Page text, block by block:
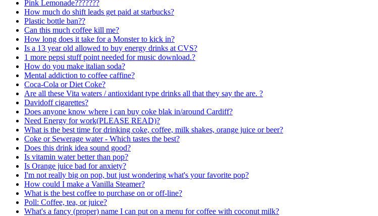
Pink Lemonade???????
How much do shift leads get paid at starbucks?
Plastic bottle ban??
Can this much coffee kill me?
How long does it take for a Monster to kick in?
Is a 13 year old allowed to buy energy drinks at CVS?
1 more pepsi stuff point needed for music download.?
How do you make italian soda?
Mental addiction to coffee caffine?
Coca-Cola or Diet Coke?
Are all these Vita waters / antioxidant type drinks all that they say the are. ?
Davidoff cigarettes?
Does anyone know where i can buy coke blak in/around Cardiff?
Need Energy for work(PLEASE READ)?
What is the best time for drinking coke, coffee, milk shakes, orange juice or beer?
Coke or Sewerage water - Which tastes the best?
Does this drink idea sound good?
Is vitamin water better than pop?
Is Orange juice bad for anxiety?
I'm not really big on pop, but just wondering what's your favorite pop?
How could I make a Vanilla Steamer?
What is the best coffee to purchase on or off-line?
Poll: Coffee, tea, or juice?
What's a fancy (proper) name I can put on a menu for coffee with coconut milk?